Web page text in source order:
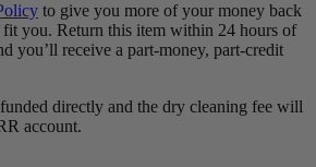
to give you more of your money back
fit you. Return this item within 24 hours of
you’ll receive a part-money, part-credit
directly and the dry cleaning fee will
account.